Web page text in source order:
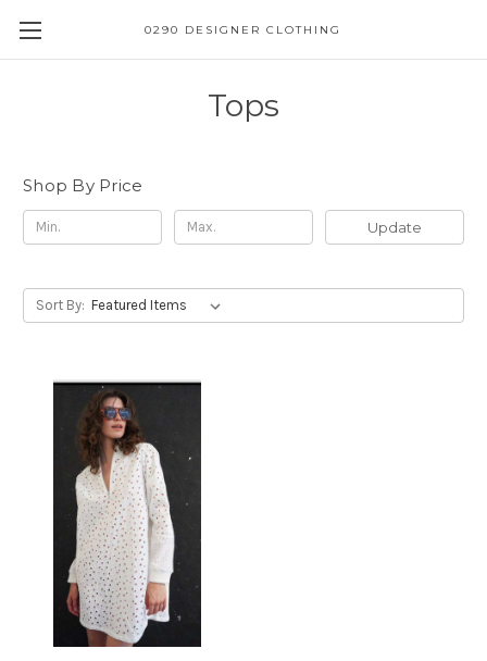
0290 DESIGNER CLOTHING
Tops
Shop By Price
Update
Sort By: